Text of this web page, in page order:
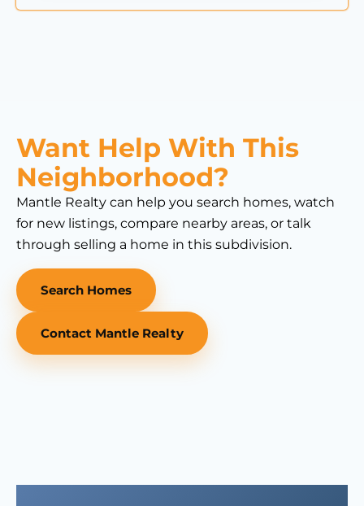
Want Help With This
Neighborhood?
Mantle Realty can help you search homes, watch
for new listings, compare nearby areas, or talk
through selling a home in this subdivision.
Search Homes
Contact Mantle Realty